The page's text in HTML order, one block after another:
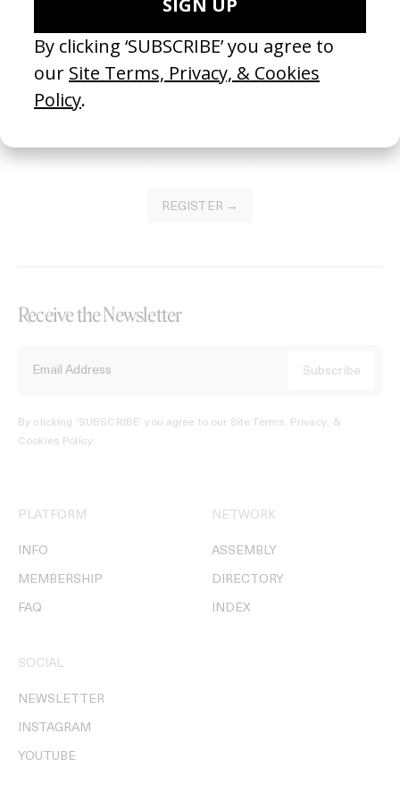
Join our Library to submit projects and support the future of this
platform.
REGISTER →
Receive the Newsletter
By clicking ‘SUBSCRIBE’ you agree to our Site Terms, Privacy, &
Cookies Policy.
PLATFORM
INFO
MEMBERSHIP
FAQ
NETWORK
ASSEMBLY
DIRECTORY
INDEX
SOCIAL
NEWSLETTER
INSTAGRAM
YOUTUBE